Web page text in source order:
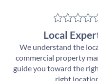
​Local
We understand the
commercial property
guide you toward the
right